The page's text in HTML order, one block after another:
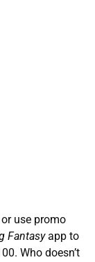
use promo
Fantasyapp to
Who doesn’t